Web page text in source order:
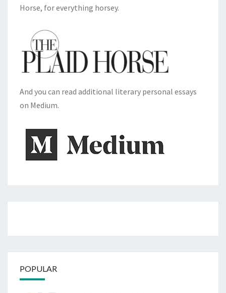
Horse, for everything horsey.
And you can read additional literary personal essays
on Medium.
POPULAR